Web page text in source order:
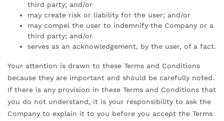
third party; and/or
may create risk or liability for the user; and/or
may compel the user to indemnify the Company or a
third party; and/or
serves as an acknowledgement, by the user, of a fact.
Your attention is drawn to these Terms and Conditions
because they are important and should be carefully noted.
If there is any provision in these Terms and Conditions that
you do not understand, it is your responsibility to ask the
Company to explain it to you before you accept the Terms